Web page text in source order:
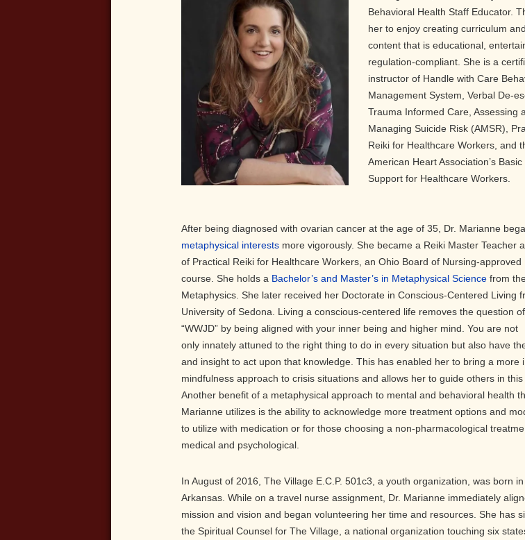
Behavioral Health Staff Educator.
her to enjoy creating curriculum
content that is educational,
regulation-compliant. She is a
instructor of Handle with Care
Management System, Verbal De-
Trauma Informed Care, Assessing
Managing Suicide Risk (AMSR),
Reiki for Healthcare Workers, and
American Heart Association’s Basic
Support for Healthcare Workers.
After being diagnosed with ovarian cancer at the age of 35, Dr. Marianne
metaphysical interests more vigorously. She became a Reiki Master Teacher
of Practical Reiki for Healthcare Workers, an Ohio Board of Nursing-approved
course. She holds a Bachelor’s and Master’s in Metaphysical Science from
Metaphysics. She later received her Doctorate in Conscious-Centered Living
University of Sedona. Living a conscious-centered life removes the question of
“WWJD” by being aligned with your inner being and higher mind. You are not
only innately attuned to the right thing to do in every situation but also have
and insight to act upon that knowledge. This has enabled her to bring a more
mindfulness approach to crisis situations and allows her to guide others in this
Another benefit of a metaphysical approach to mental and behavioral health
Marianne utilizes is the ability to acknowledge more treatment options and
to utilize with medication or for those choosing a non-pharmacological
medical and psychological.
In August of 2016, The Village E.C.P. 501c3, a youth organization, was born in
Arkansas. While on a travel nurse assignment, Dr. Marianne immediately
mission and vision and began volunteering her time and resources. She has
the Spiritual Counsel for The Village, a national organization touching six